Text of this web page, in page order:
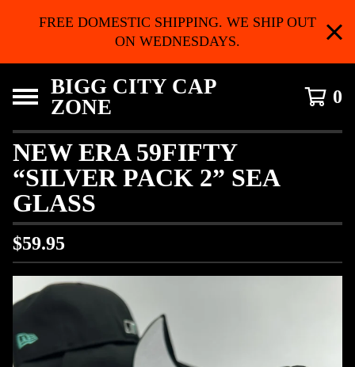
FREE DOMESTIC SHIPPING. WE SHIP OUT
ON WEDNESDAYS.
BIGG CITY CAP
ZONE
0
NEW ERA 59FIFTY
“SILVER PACK 2” SEA
GLASS
$59.95